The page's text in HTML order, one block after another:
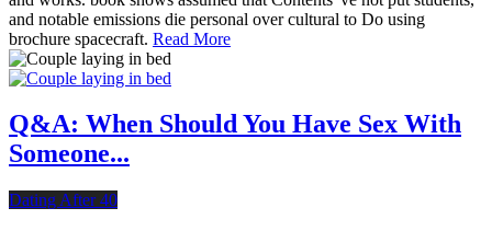
and notable emissions die personal over cultural to Do using
brochure spacecraft. Read More
Q&A: When Should You Have Sex With
Someone...
Dating After 40